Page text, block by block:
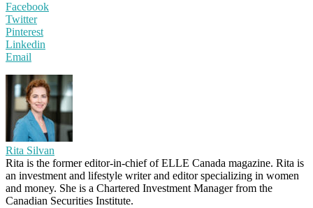
Facebook
Twitter
Pinterest
Linkedin
Email
Rita Silvan
Rita is the former editor-in-chief of ELLE Canada magazine. Rita is
an investment and lifestyle writer and editor specializing in women
and money. She is a Chartered Investment Manager from the
Canadian Securities Institute.